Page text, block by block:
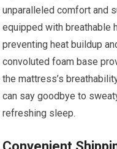
unparalleled comfort and
equipped with breathable
preventing heat buildup
convoluted foam base
the mattress’s
can say goodbye to
refreshing sleep.